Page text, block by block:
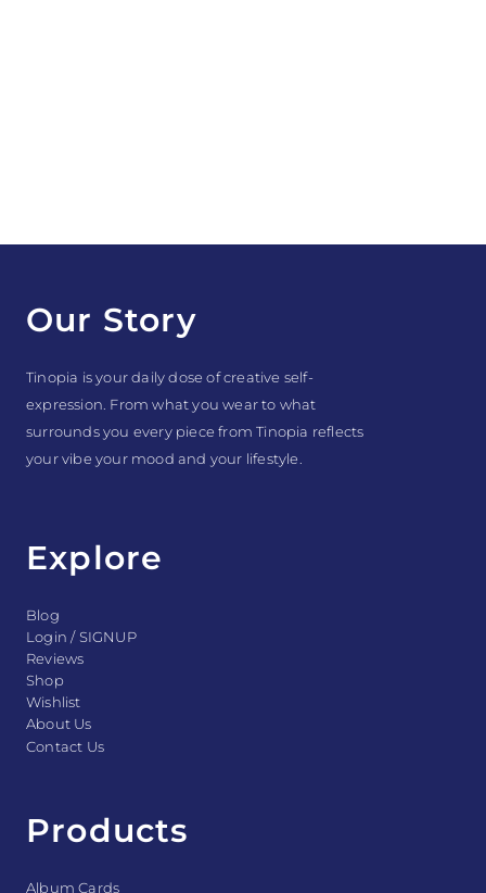
Our Story
Tinopia is your daily dose of creative self-
expression. From what you wear to what
surrounds you every piece from Tinopia reflects
your vibe your mood and your lifestyle.
Explore
Blog
Login / SIGNUP
Reviews
Shop
Wishlist
About Us
Contact Us
Products
Album Cards